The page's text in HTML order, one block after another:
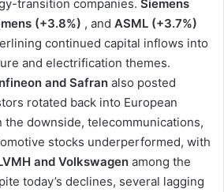
transition companies. Siemens
(+3.8%) , and ASML (+3.7%)
continued capital inflows into
and electrification themes.
and Safran also posted
rotated back into European
the downside, telecommunications,
stocks underperformed, with
and Volkswagen among the
today’s declines, several lagging